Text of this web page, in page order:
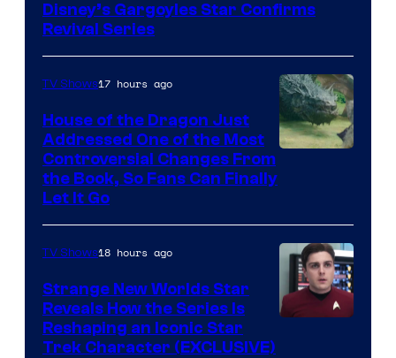
Disney’s Gargoyles Star Confirms
Revival Series
TV Shows17 hours ago
House of the Dragon Just
Addressed One of the Most
Controversial Changes From
the Book, So Fans Can Finally
Let It Go
TV Shows18 hours ago
Strange New Worlds Star
Reveals How the Series Is
Reshaping an Iconic Star
Trek Character (EXCLUSIVE)